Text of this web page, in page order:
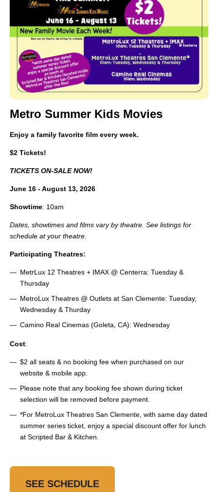
Metro Summer Kids Movies
Enjoy a family favorite film every week.
$2 Tickets!
TICKETS ON-SALE NOW!
June 16 - August 13, 2026
Showtime: 10am
Dates, showtimes and films vary by theatre. See listings for
schedule at your theatre.
Participating Theatres:
MetrLux 12 Theatres + IMAX @ Centerra: Tuesday &
Thursday
MetroLux Theatres @ Outlets at San Clemente: Tuesday,
Wednesday & Thurday
Camino Real Cinemas (Goleta, CA): Wednesday
Cost:
$2 all seats & no booking fee when purchased on our
website & mobile app.
Please note that any booking fee shown during ticket
selection will be removed before payment.
*For MetroLux Theatres San Clemente, with same day dated
summer series ticket, enjoy a special discount offer for lunch
at Scripted Bar & Kitchen.
SEE SCHEDULE